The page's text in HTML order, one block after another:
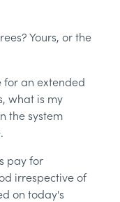
Yours, or the
for an extended
what is my
the system
pay for
irrespective of
on today's